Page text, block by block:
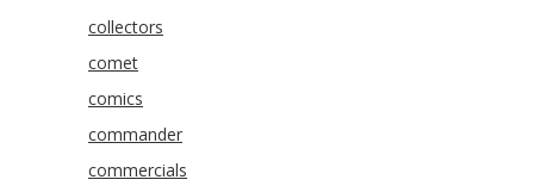
collectors
comet
comics
commander
commercials